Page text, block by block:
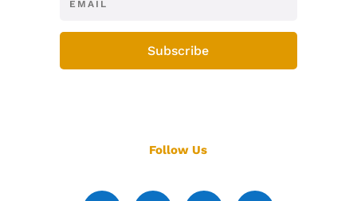
Subscribe
Follow Us